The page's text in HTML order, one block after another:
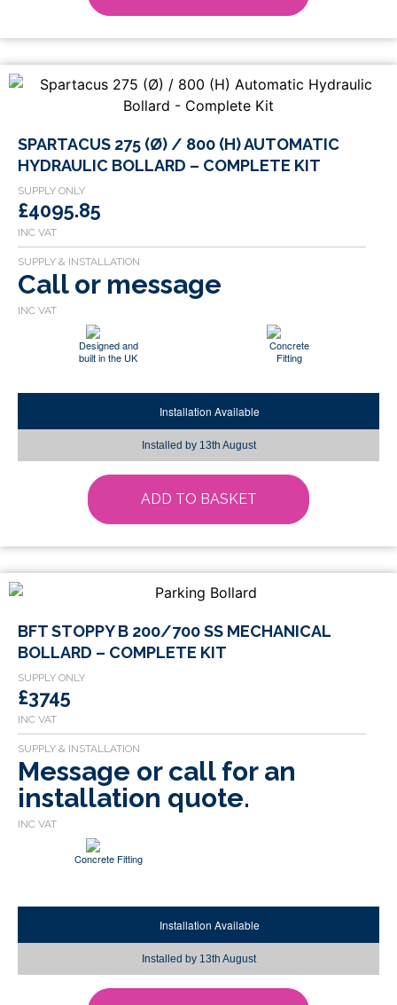
SPARTACUS 275 (Ø) / 800 (H) AUTOMATIC
HYDRAULIC BOLLARD – COMPLETE KIT
£4095.85
Call or message
Designed and
built in the UK
Concrete
Fitting
Installation Available
Installed by 13th August
ADD TO BASKET
BFT STOPPY B 200/700 SS MECHANICAL
BOLLARD – COMPLETE KIT
£3745
Message or call for an
installation quote.
Concrete Fitting
Installation Available
Installed by 13th August